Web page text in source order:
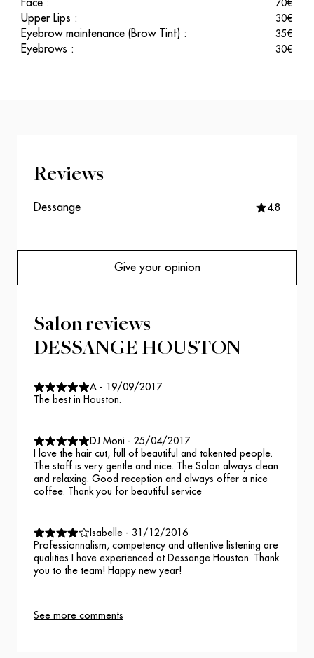
Face : 70€
Upper Lips : 30€
Eyebrow maintenance (Brow Tint) : 35€
Eyebrows : 30€
Salon reviews
DESSANGE HOUSTON
A - 19/09/2017
The best in Houston.
DJ Moni - 25/04/2017
I love the hair cut, full of beautiful and takented people.
The staff is very gentle and nice. The Salon always clean
and relaxing. Good reception and always offer a nice
coffee. Thank you for beautiful service
Isabelle - 31/12/2016
Professionnalism, competency and attentive listening are
qualities I have experienced at Dessange Houston. Thank
you to the team! Happy new year!
See more comments
Reviews
Dessange 4.8
Give your opinion